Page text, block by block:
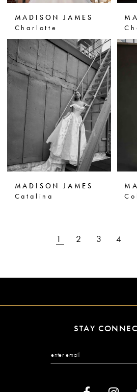
MADISON JAMES
Charlotte
MADISON JAMES
Catalina
1 2 3 4
STAY